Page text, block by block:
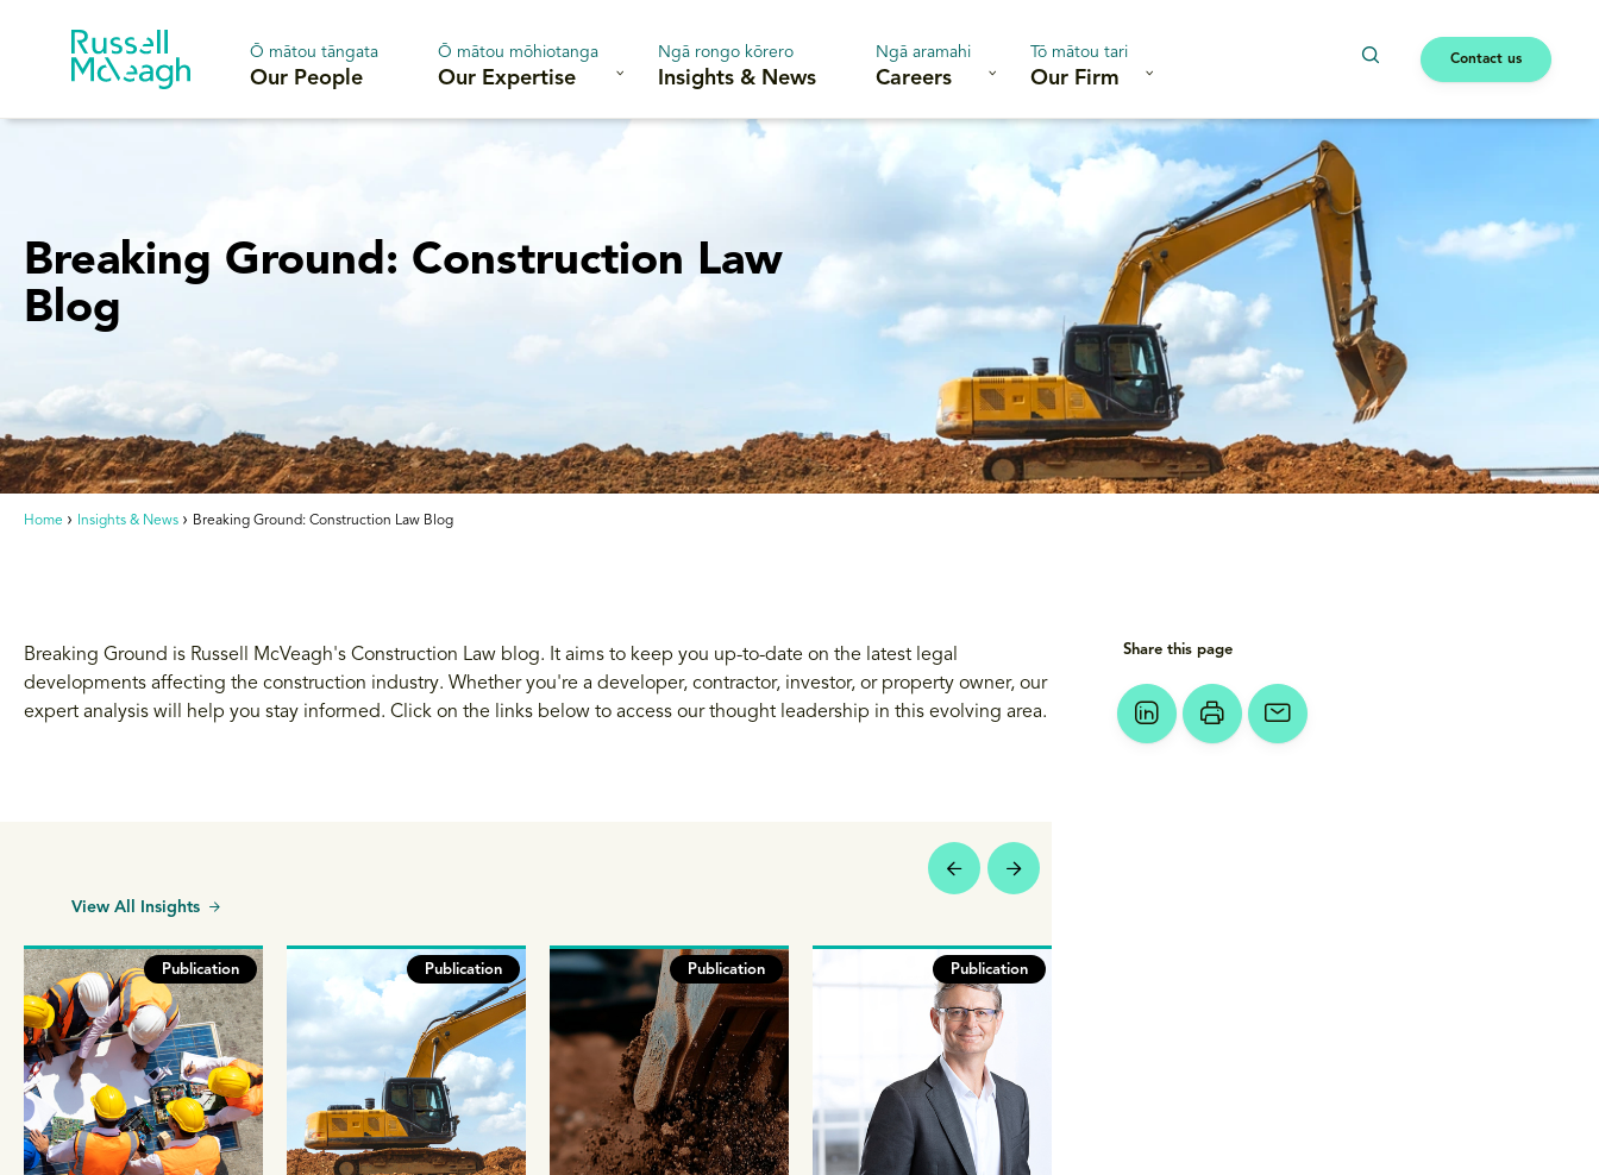
Ō mātou tāngata
Our People
Ō mātou mōhiotanga
Our Expertise
Ngā rongo kōrero
Insights & News
Ngā aramahi
Careers
Tō mātou tari
Our Firm
Contact us
Home Insights & News Breaking Ground: Construction Law Blog
Breaking Ground: Construction Law
Blog
Breaking Ground is Russell McVeagh's Construction Law blog. It aims to keep you up-to-date on the latest legal
developments affecting the construction industry. Whether you're a developer, contractor, investor, or property owner, our
expert analysis will help you stay informed. Click on the links below to access our thought leadership in this evolving area.
View All Insights
Publication Publication Publication Publication
Share this page